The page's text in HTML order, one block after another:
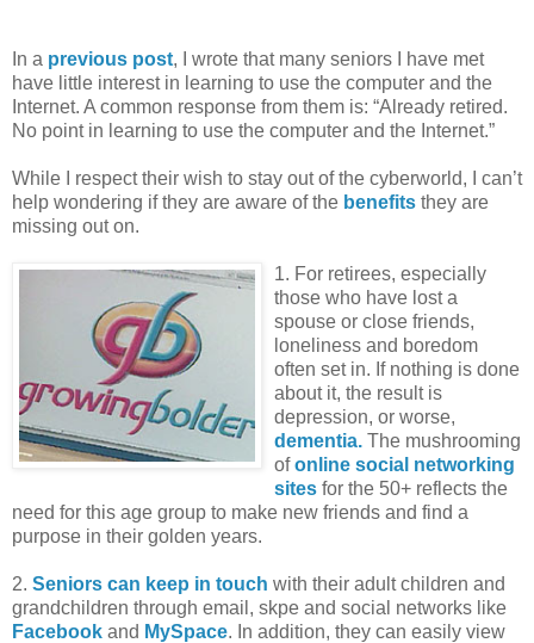
In a previous post, I wrote that many seniors I have met
have little interest in learning to use the computer and the
Internet. A common response from them is: “Already retired.
No point in learning to use the computer and the Internet.”
While I respect their wish to stay out of the cyberworld, I can’t
help wondering if they are aware of the benefits they are
missing out on.
1. For retirees, especially
those who have lost a
spouse or close friends,
loneliness and boredom
often set in. If nothing is done
about it, the result is
depression, or worse,
dementia. The mushrooming
ofonline social networking
sites for the 50+ reflects the
need for this age group to make new friends and find a
purpose in their golden years.
2. Seniors can keep in touch with their adult children and
grandchildren through email, skpe and social networks like
Facebook and MySpace. In addition, they can easily view